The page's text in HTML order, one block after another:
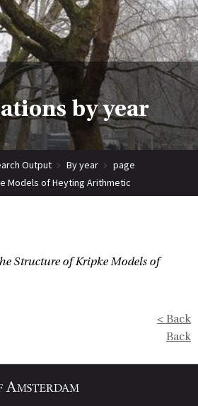
by year
Output By year
page
Models of Heyting Arithmetic
Structure of Kripke Models of
< Back
Back